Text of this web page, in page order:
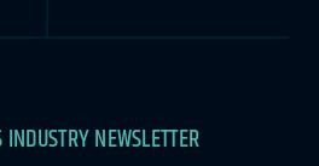
NEWSLETTER
If you